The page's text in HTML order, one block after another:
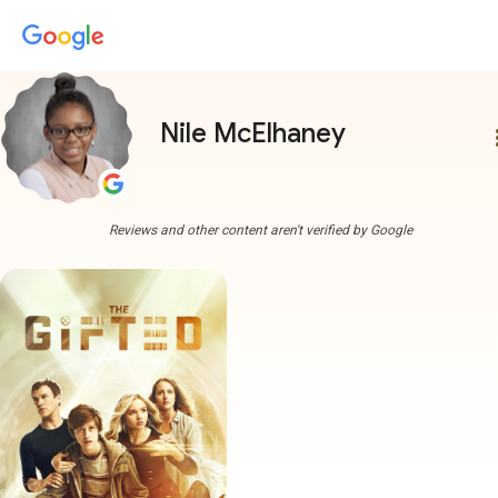
Nile McElhaney
Reviews and other content aren't verified by Google